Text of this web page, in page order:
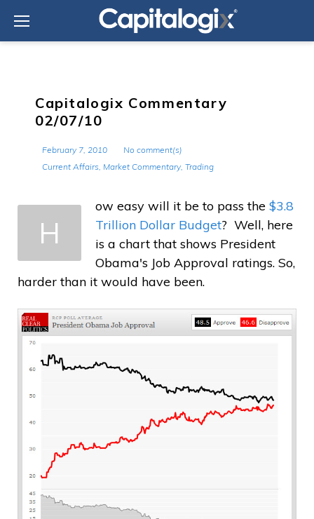
content
Capitalogix Commentary
02/07/10
February 7, 2010
No comment(s)
Current Affairs, Market Commentary, Trading
H
ow easy will it be to pass the $3.8
Trillion Dollar Budget? Well, here
is a chart that shows President
Obama's Job Approval ratings. So,
harder than it would have been.